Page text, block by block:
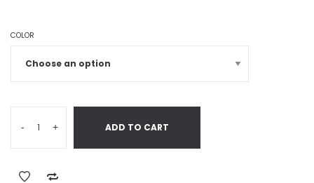
COLOR
- + ADD TO CART